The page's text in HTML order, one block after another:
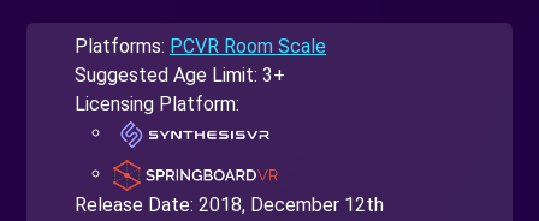
Platforms: PCVR Room Scale
Suggested Age Limit: 3+
Licensing Platform:
Release Date: 2018, December 12th